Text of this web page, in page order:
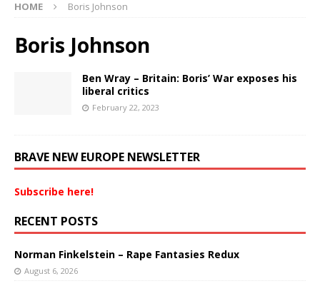
HOME Boris Johnson
Boris Johnson
Ben Wray – Britain: Boris’ War exposes his
liberal critics
February 22, 2023
BRAVE NEW EUROPE NEWSLETTER
Subscribe here!
RECENT POSTS
Norman Finkelstein – Rape Fantasies Redux
August 6, 2026